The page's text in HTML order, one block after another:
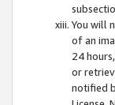
You will
of an
24
or
notified